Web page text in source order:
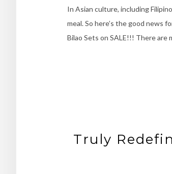
In Asian culture, including
meal. So here’s the good news
Bilao Sets on SALE!!! There are
Truly